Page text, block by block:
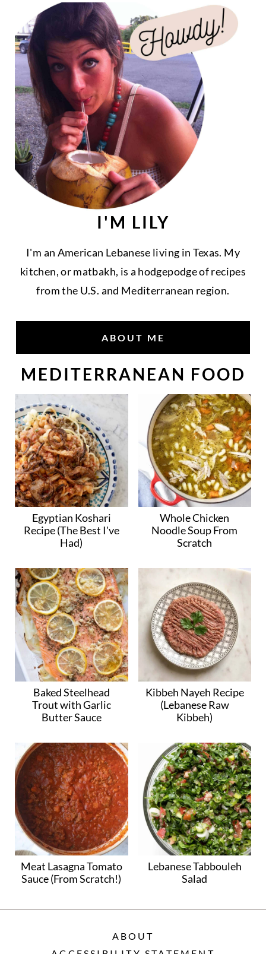
I'M LILY
I'm an American Lebanese living in Texas. My
kitchen, or matbakh, is a hodgepodge of recipes
from the U.S. and Mediterranean region.
ABOUT ME
MEDITERRANEAN FOOD
Egyptian Koshari
Recipe (The Best I've
Had)
Whole Chicken
Noodle Soup From
Scratch
Baked Steelhead
Trout with Garlic
Butter Sauce
Kibbeh Nayeh Recipe
(Lebanese Raw
Kibbeh)
Meat Lasagna Tomato
Sauce (From Scratch!)
Lebanese Tabbouleh
Salad
ABOUT